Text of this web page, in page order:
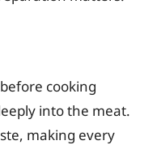
cooking
into the meat.
making every